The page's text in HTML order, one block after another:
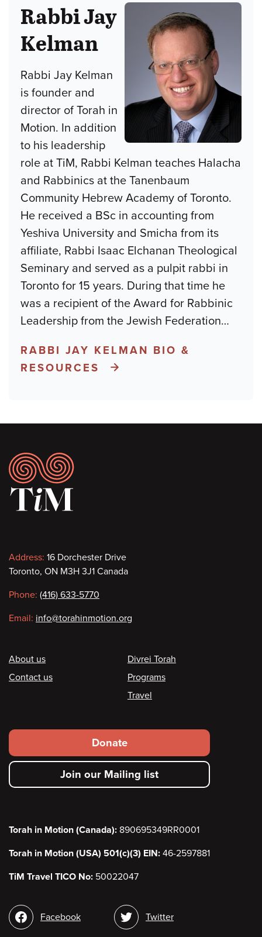
Rabbi Jay
Kelman
Rabbi Jay Kelman
is founder and
director of Torah in
Motion. In addition
to his leadership
role at TiM, Rabbi Kelman teaches Halacha
and Rabbinics at the Tanenbaum
Community Hebrew Academy of Toronto.
He received a BSc in accounting from
Yeshiva University and Smicha from its
affiliate, Rabbi Isaac Elchanan Theological
Seminary and served as a pulpit rabbi in
Toronto for 15 years. During that time he
was a recipient of the Award for Rabbinic
Leadership from the Jewish Federation…
RABBI JAY KELMAN BIO &
RESOURCES
Footer
Contact
information
Address: 16 Dorchester Drive
Toronto, ON M3H 3J1 Canada
Phone: (416) 633-5770
Email: info@torahinmotion.org
Footer
About us
Contact us
Divrei Torah
Programs
Travel
Footer
secondary
menu
Donate
Join our Mailing list
Torah in Motion (Canada): 890695349RR0001
Torah in Motion (USA) 501(c)(3) EIN: 46-2597881
TiM Travel TICO No: 50022047
SocialFacebook Twitter